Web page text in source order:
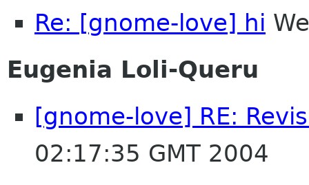
Re: [gnome-love] hi
Eugenia Loli-Queru
[gnome-love] RE:
02:17:35 GMT 2004